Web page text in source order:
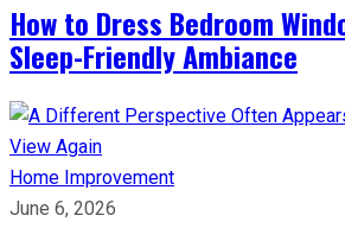
How to Dress Bedroom
Sleep-Friendly Ambiance
Home Improvement
June 6, 2026